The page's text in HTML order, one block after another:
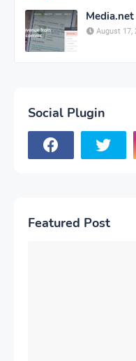
August 17,
Social Plugin
Featured Post